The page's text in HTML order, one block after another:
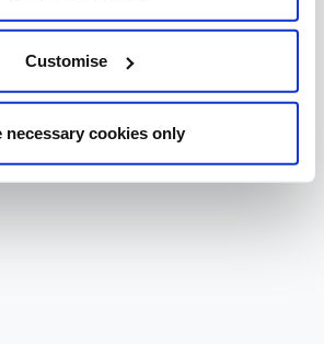
Customise
necessary cookies only